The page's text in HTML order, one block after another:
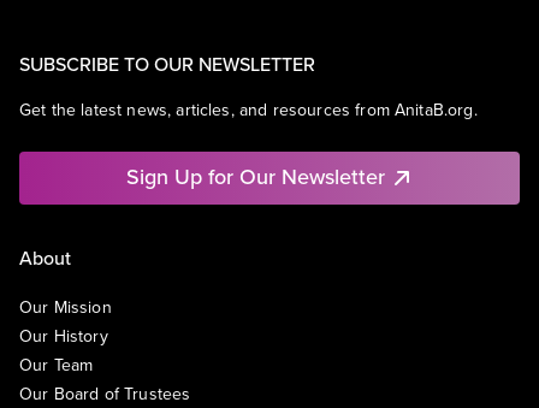
SUBSCRIBE TO OUR NEWSLETTER
Get the latest news, articles, and resources from AnitaB.org.
Sign Up for Our Newsletter
About
Our Mission
Our History
Our Team
Our Board of Trustees